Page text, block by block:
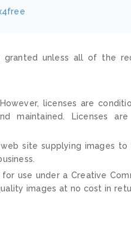
unless all of the
licenses are
maintained. Licenses
site supplying images
use under a Creative
images at no cost in